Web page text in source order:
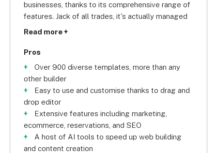
businesses, thanks to its comprehensive range of
features. Jack of all trades, it's actually managed
to master most of them.
Key features:
800+ templates for a variety of business
types
Drag-and-drop editor for easy customization
AI assistant
Online store on three plans
Email marketing
Read more +
Pros
Over 900 diverse templates, more than any
other builder
Easy to use and customise thanks to drag and
drop editor
Extensive features including marketing,
ecommerce, reservations, and SEO
A host of AI tools to speed up web building
and content creation